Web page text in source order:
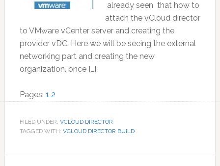
already seen that how to
attach the vCloud director
to VMware vCenter server and creating the
provider vDC. Here we will be seeing the external
networking part and creating the new
organization. once […]
Pages: Page
1 Page
2
FILED UNDER: VCLOUD DIRECTOR
TAGGED WITH: VCLOUD DIRECTOR BUILD